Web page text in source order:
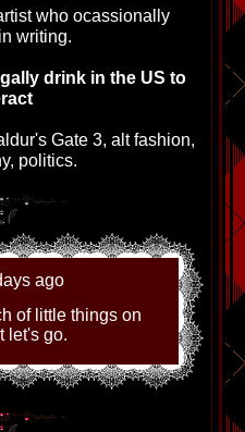
- Added new art to misc
added new fanlistings,
links as well as new
- Massive update:
art gallery over-haul with
garden overhaul,
banners, updated links
- Added new pages:
COMIC WEBSITE,
garden, new crafts
links and credits.
cafe to front page.
who ocassionally
writing.
drink in the US to
Gate 3, alt fashion,
politics.
ago
of little things on
let's go.